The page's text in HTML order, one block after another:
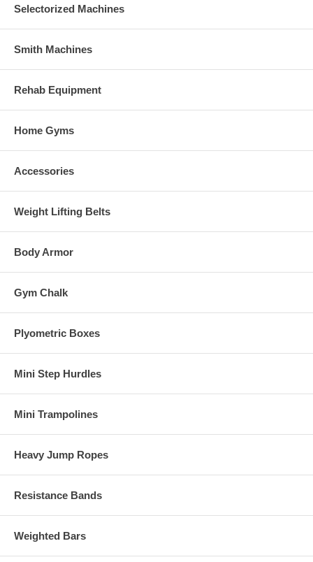
Selectorized Machines
Smith Machines
Rehab Equipment
Home Gyms
Accessories
Weight Lifting Belts
Body Armor
Gym Chalk
Plyometric Boxes
Mini Step Hurdles
Mini Trampolines
Heavy Jump Ropes
Resistance Bands
Weighted Bars